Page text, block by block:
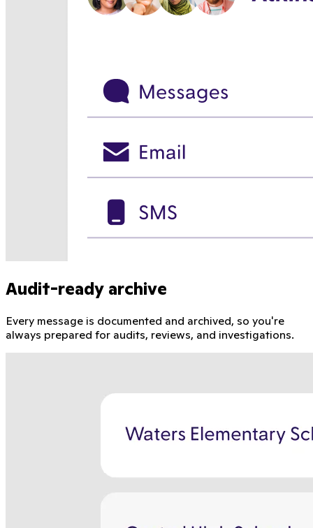
Audit-ready archive
Every message is documented and archived, so you're
always prepared for audits, reviews, and investigations.